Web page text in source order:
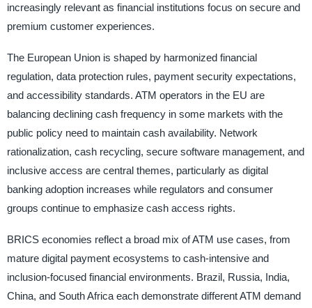
increasingly relevant as financial institutions focus on secure and
premium customer experiences.
The European Union is shaped by harmonized financial
regulation, data protection rules, payment security expectations,
and accessibility standards. ATM operators in the EU are
balancing declining cash frequency in some markets with the
public policy need to maintain cash availability. Network
rationalization, cash recycling, secure software management, and
inclusive access are central themes, particularly as digital
banking adoption increases while regulators and consumer
groups continue to emphasize cash access rights.
BRICS economies reflect a broad mix of ATM use cases, from
mature digital payment ecosystems to cash-intensive and
inclusion-focused financial environments. Brazil, Russia, India,
China, and South Africa each demonstrate different ATM demand